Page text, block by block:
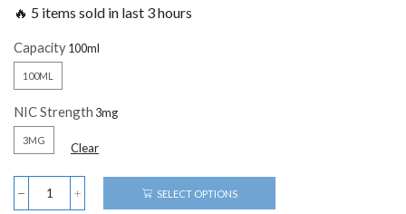
🔥 5 items sold in last 3 hours
Capacity
100ML
NIC Strength
3MG Clear
SELECT OPTIONS